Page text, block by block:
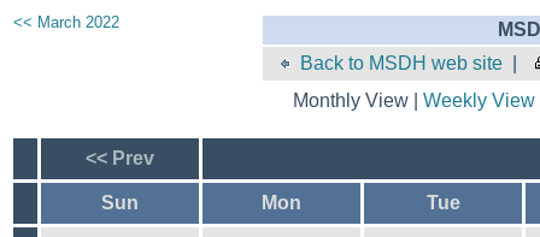
<< March 2022
Back to MSDH web site
Monthly View | Weekly View
<< Prev
Sun Mon Tue